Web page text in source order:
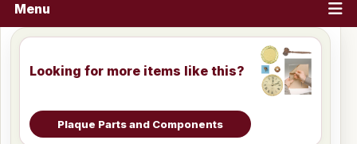
Menu
Looking for more items like this?
Plaque Parts and Components